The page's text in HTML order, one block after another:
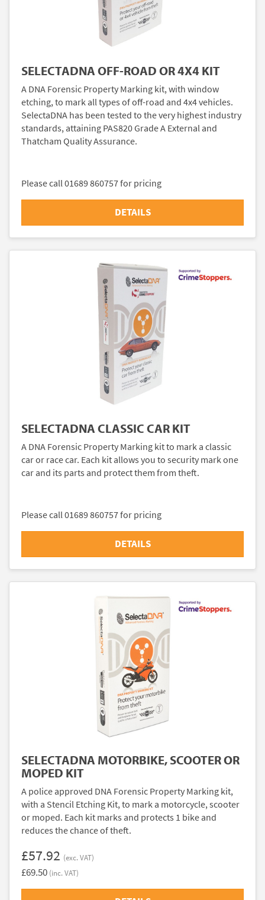
SELECTADNA OFF-ROAD OR 4X4 KIT
A DNA Forensic Property Marking kit, with window
etching, to mark all types of off-road and 4x4 vehicles.
SelectaDNA has been tested to the very highest industry
standards, attaining PAS820 Grade A External and
Thatcham Quality Assurance.
Please call 01689 860757 for pricing
DETAILS
SELECTADNA CLASSIC CAR KIT
A DNA Forensic Property Marking kit to mark a classic
car or race car. Each kit allows you to security mark one
car and its parts and protect them from theft.
Please call 01689 860757 for pricing
DETAILS
SELECTADNA MOTORBIKE, SCOOTER OR
MOPED KIT
A police approved DNA Forensic Property Marking kit,
with a Stencil Etching Kit, to mark a motorcycle, scooter
or moped. Each kit marks and protects 1 bike and
reduces the chance of theft.
£57.92 (exc. VAT)
£69.50 (inc. VAT)